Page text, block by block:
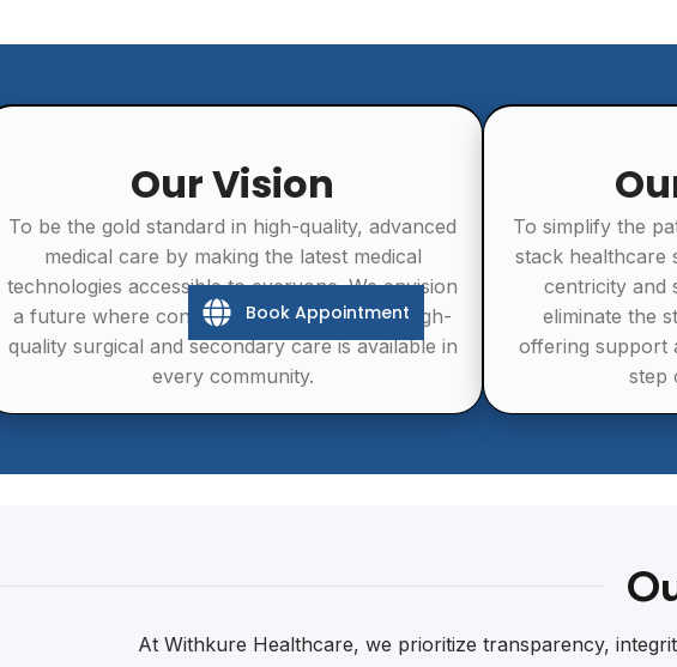
Our Vision
To be the gold standard in high-quality, advanced
medical care by making the latest medical
technologies accessible to everyone. We envision
a future where consistent, affordable, and high-
quality surgical and secondary care is available in
every community.
To simplify the
stack healthcare
centricity and
eliminate the
offering support
step
At Withkure Healthcare, we prioritize transparency,
Book Appointment